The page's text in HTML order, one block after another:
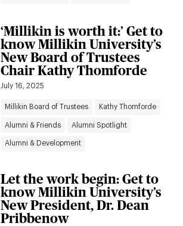
‘Millikin is worth it:’ Get to
know Millikin University’s
New Board of Trustees
Chair Kathy Thomforde
July 16, 2025
Millikin Board of Trustees Kathy Thomforde
Alumni & Friends Alumni Spotlight
Alumni & Development
Let the work begin: Get to
know Millikin University’s
New President, Dr. Dean
Pribbenow